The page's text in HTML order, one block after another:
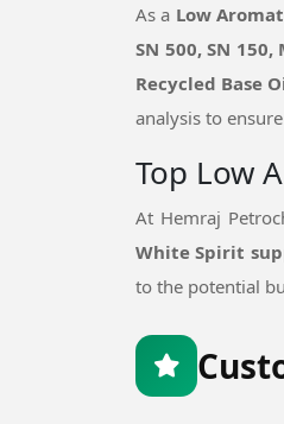
As a Low
SN 500, SN
Recycled Base
analysis to
Top Low
At Hemraj
White Spirit
to the potential